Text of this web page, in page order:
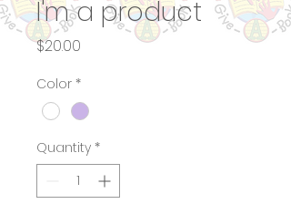
I'm a product
$20.00
Color *
Quantity *